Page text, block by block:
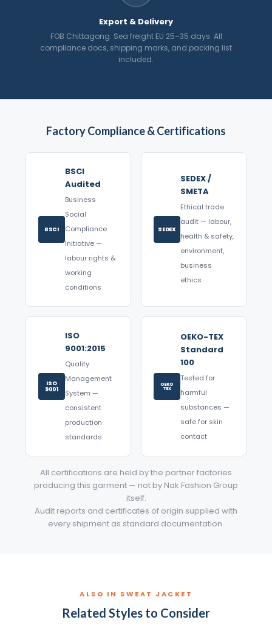
Export & Delivery
FOB Chittagong. Sea freight EU 25–35 days. All
compliance docs, shipping marks, and packing list
included.
Factory Compliance & Certifications
BSCI
BSCI
Audited
Business
Social
Compliance
Initiative —
labour rights &
working
conditions
SEDEX
SEDEX /
SMETA
Ethical trade
audit — labour,
health & safety,
environment,
business
ethics
ISO
9001
ISO
9001:2015
Quality
Management
System —
consistent
production
standards
OEKO
TEX
OEKO-TEX
Standard
100
Tested for
harmful
substances —
safe for skin
contact
All certifications are held by the partner factories
producing this garment — not by Nak Fashion Group
itself.
Audit reports and certificates of origin supplied with
every shipment as standard documentation.
ALSO IN SWEAT JACKET
Related Styles to Consider